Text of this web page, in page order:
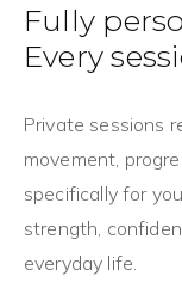
Fully
Every
Private sessions
movement,
specifically for
strength,
everyday life.